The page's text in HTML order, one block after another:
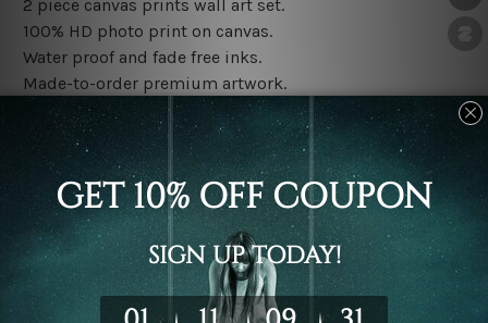
2 piece canvas prints wall art set.
100% HD photo print on canvas.
Water proof and fade free inks.
Made-to-order premium artwork.
The rolled canvas set prints are sent un-framed & un-
stretched. We leave extra canvas edges for easy
stretching & framing.
The stretched canvas set prints are sent ready-to-hang
gallery wrapped over solid wooden stretcher frames.
Note: Outer border frames, floating frames or mattes